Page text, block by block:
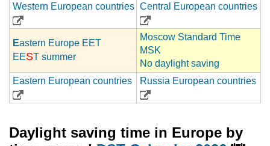
Western European countries Central European countries
Eastern Europe EET
EEST summer
Moscow Standard Time
MSK
No daylight saving
Eastern European countries
Russia European countries
Daylight saving time in Europe by